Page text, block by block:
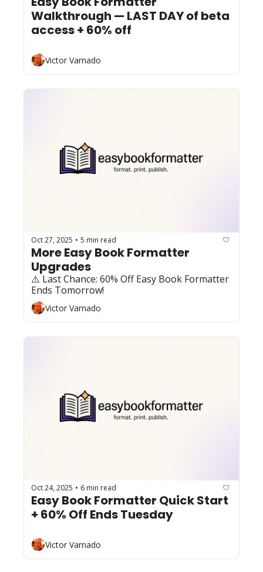
Walkthrough — LAST DAY of beta
access + 60% off
Victor Varnado
Oct 27, 2025 • 5 min read
More Easy Book Formatter
Upgrades
⚠️ Last Chance: 60% Off Easy Book Formatter
Ends Tomorrow!
Victor Varnado
Oct 24, 2025 • 6 min read
Easy Book Formatter Quick Start
+ 60% Off Ends Tuesday
Victor Varnado